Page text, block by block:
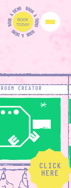
BOO
K
A
D
E
M
O
B
O
O
K
A
D
E
M
O
B
O
O
K
A
D
EMO
A
ROOM CREATOR
CLICK
HERE